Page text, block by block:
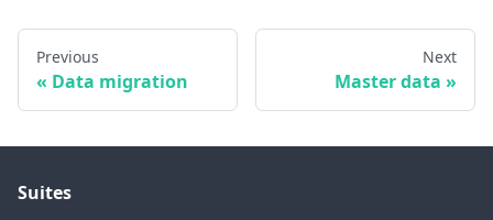
Previous
Data migration
Next
Master data
Suites